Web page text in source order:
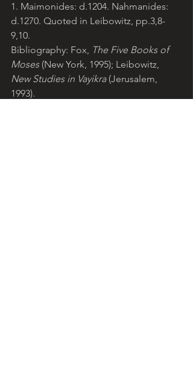
1. Maimonides: d.1204. Nahmanides:
d.1270. Quoted in Leibowitz, pp.3,8-
9,10.
Bibliography: Fox, The Five Books of
Moses (New York, 1995); Leibowitz,
New Studies in Vayikra (Jerusalem,
1993).